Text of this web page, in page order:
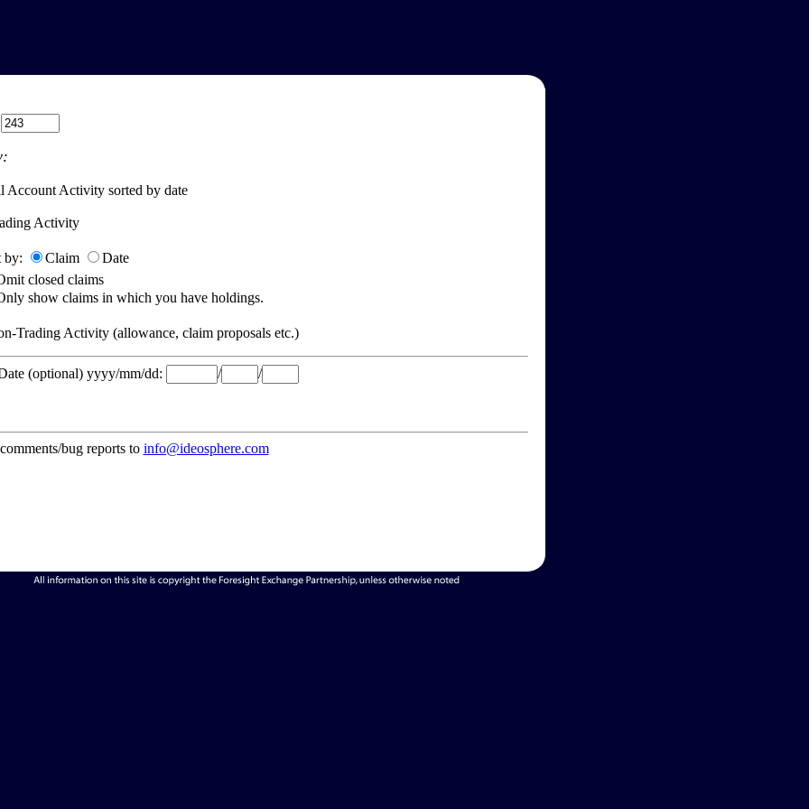
Account Activity sorted by date
Activity
by: Claim
Date
closed claims
show claims in which you have holdings.
Trading Activity (allowance, claim proposals etc.)
(optional) yyyy/mm/dd: / /
bug reports to info@ideosphere.com